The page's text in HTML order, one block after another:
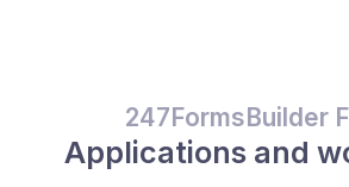
247FormsBuilder
Applications and